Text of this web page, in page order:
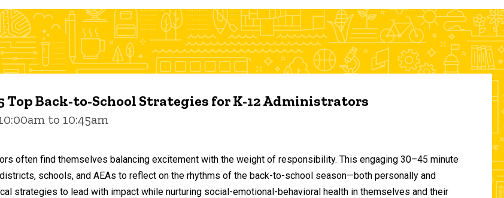
Top Back-to-School Strategies for K-12 Administrators
to 10:45am
often find themselves balancing excitement with the weight of responsibility. This engaging 30–45 minute
schools, and AEAs to reflect on the rhythms of the back-to-school season—both personally and
strategies to lead with impact while nurturing social-emotional-behavioral health in themselves and their